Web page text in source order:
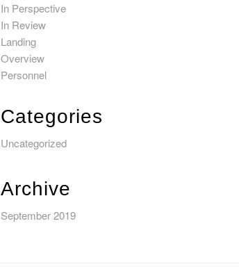
In Perspective
In Review
Landing
Overview
Personnel
Categories
Uncategorized
Archive
September 2019